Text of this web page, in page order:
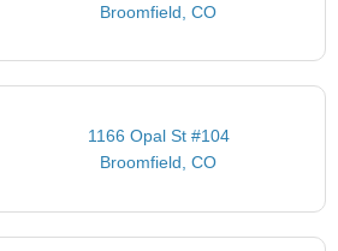
Broomfield, CO
1166 Opal St #104
Broomfield, CO